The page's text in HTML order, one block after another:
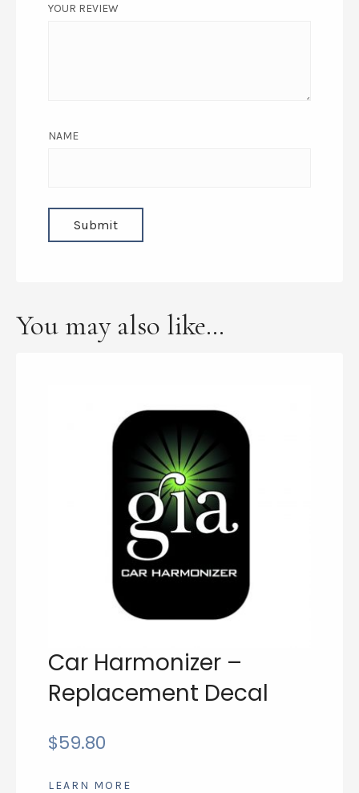
YOUR REVIEW
NAME
You may also like…
Car Harmonizer –
Replacement Decal
$59.80
LEARN MORE